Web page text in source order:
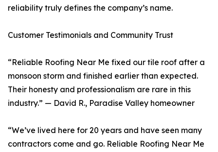
reliability truly defines the company’s name.
Customer Testimonials and Community Trust
“Reliable Roofing Near Me fixed our tile roof after a
monsoon storm and finished earlier than expected.
Their honesty and professionalism are rare in this
industry.” — David R., Paradise Valley homeowner
“We’ve lived here for 20 years and have seen many
contractors come and go. Reliable Roofing Near Me